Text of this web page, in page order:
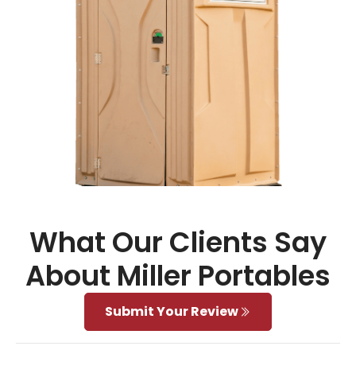
What Our Clients Say
About Miller Portables
Submit Your Review